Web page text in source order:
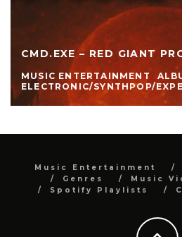
CMD.EXE – RED GIANT
MUSIC ENTERTAINMENT
ELECTRONIC/SYNTHPOP/
Music Entertainment
Genres
Music
Spotify Playlists